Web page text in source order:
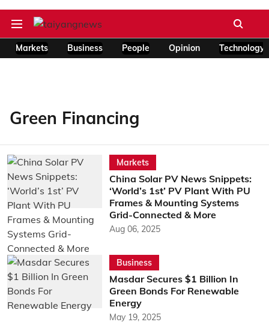
Markets Business People Opinion Technology
Green Financing
Markets
China Solar PV News Snippets:
‘World’s 1st’ PV Plant With PU
Frames & Mounting Systems
Grid-Connected & More
Aug 06, 2025
Business
Masdar Secures $1 Billion In
Green Bonds For Renewable
Energy
May 19, 2025